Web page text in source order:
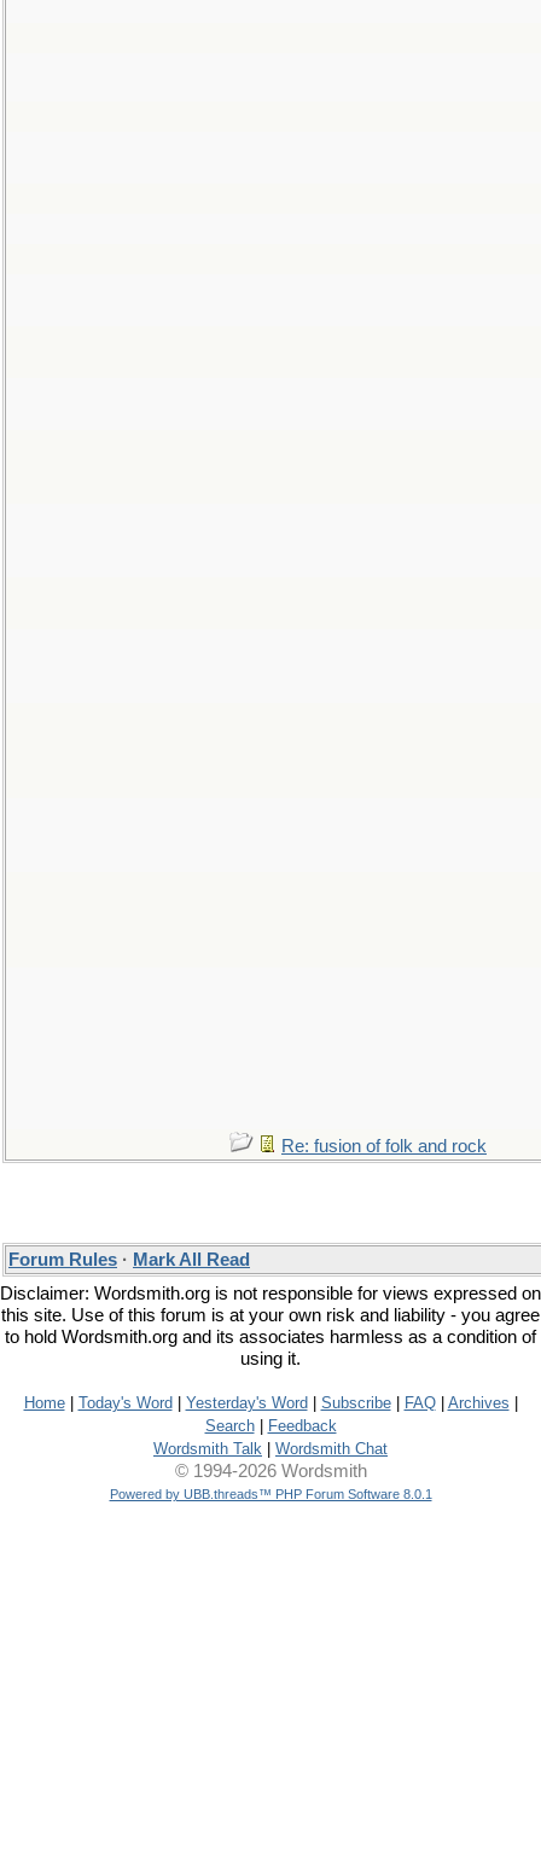
Re: fusion of folk and rock
Forum Rules · Mark All Read
Disclaimer: Wordsmith.org is not responsible for views expressed on
this site. Use of this forum is at your own risk and liability - you agree
to hold Wordsmith.org and its associates harmless as a condition of
using it.
Home| Today's Word Yesterday's Word Subscribe| FAQ| Archives
Search|
Feedback
Wordsmith Talk
Wordsmith Chat
© 1994-2026 Wordsmith
Powered by UBB.threads™ PHP Forum Software 8.0.1